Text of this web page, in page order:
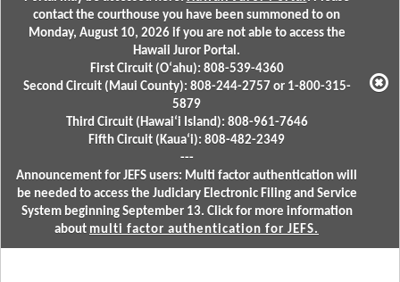
contact the courthouse you have been summoned to on
Monday, August 10, 2026 if you are not able to access the
Hawaii Juror Portal.
First Circuit (Oʻahu): 808-539-4360
Second Circuit (Maui County): 808-244-2757 or 1-800-315-
5879
Third Circuit (Hawaiʻi Island): 808-961-7646
Fifth Circuit (Kauaʻi): 808-482-2349
---
Announcement for JEFS users: Multi factor authentication will
be needed to access the Judiciary Electronic Filing and Service
System beginning September 13. Click for more information
about multi factor authentication for JEFS.